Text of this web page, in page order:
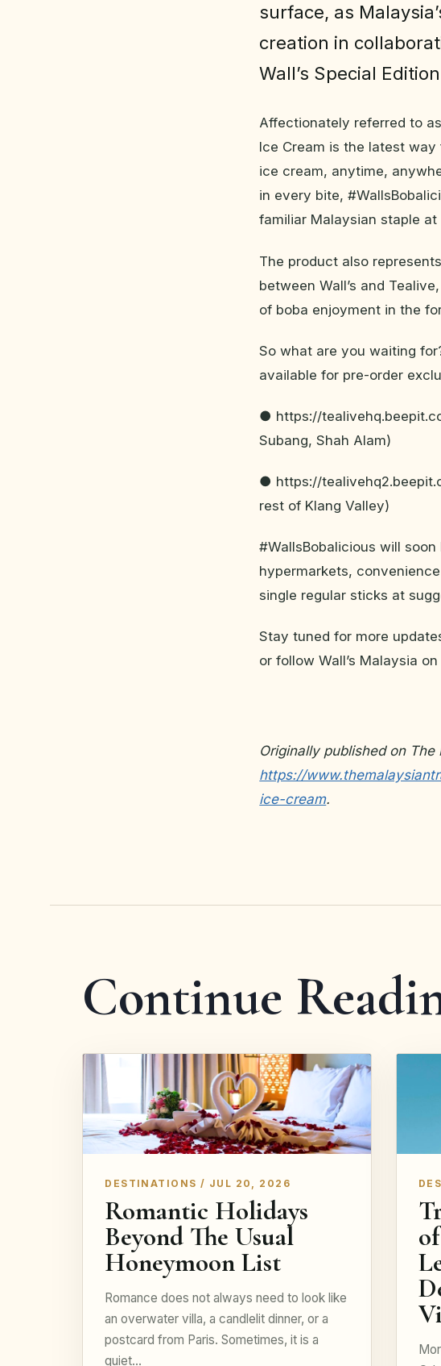
surface, as
creation in
Wall’s Special
Affectionately referred to
Ice Cream is the latest
ice cream, anytime,
in every bite,
familiar Malaysian staple
The product also
between Wall’s and
of boba enjoyment in the
So what are you waiting
available for pre-order
● https://
Subang, Shah Alam)
● https://
rest of Klang Valley)
#WallsBobalicious will
hypermarkets,
single regular sticks at
Stay tuned for more
or follow Wall’s Malaysia
Originally published on
https://
ice-cream.
Continue
DESTINATIONS / JUL 20, 2026
Romantic Holidays
Beyond The Usual
Honeymoon List
Romance does not always need to look like
an overwater villa, a candlelit dinner, or a
postcard from Paris. Sometimes, it is a
quiet…